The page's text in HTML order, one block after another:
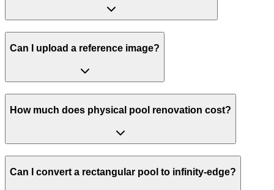
Can I upload a reference image?
How much does physical pool renovation cost?
Can I convert a rectangular pool to infinity-edge?